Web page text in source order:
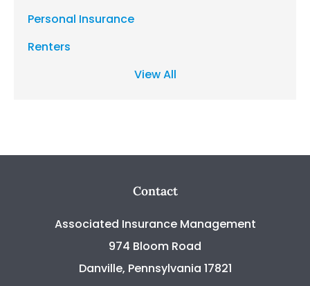
Personal Insurance
Renters
View All
Contact
Associated Insurance Management
974 Bloom Road
Danville, Pennsylvania 17821